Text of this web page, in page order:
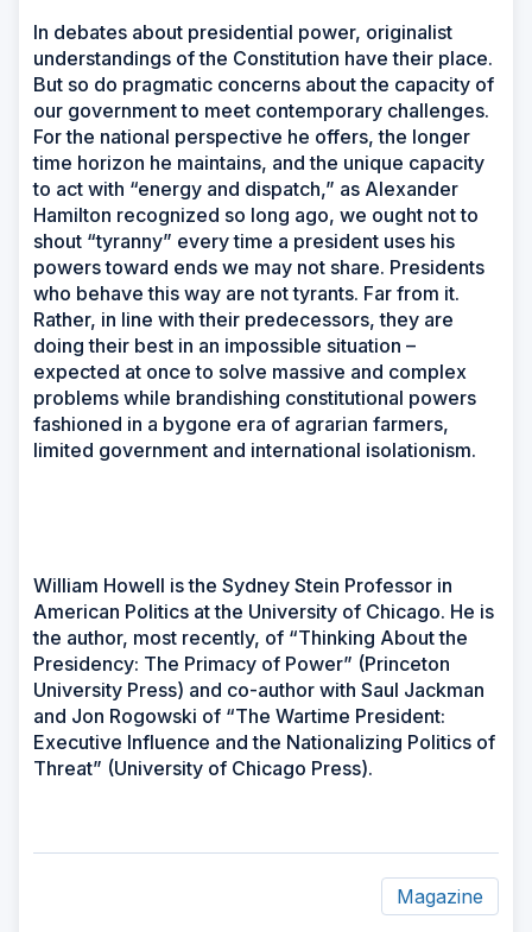
In debates about presidential power, originalist
understandings of the Constitution have their place.
But so do pragmatic concerns about the capacity of
our government to meet contemporary challenges.
For the national perspective he offers, the longer
time horizon he maintains, and the unique capacity
to act with “energy and dispatch,” as Alexander
Hamilton recognized so long ago, we ought not to
shout “tyranny” every time a president uses his
powers toward ends we may not share. Presidents
who behave this way are not tyrants. Far from it.
Rather, in line with their predecessors, they are
doing their best in an impossible situation –
expected at once to solve massive and complex
problems while brandishing constitutional powers
fashioned in a bygone era of agrarian farmers,
limited government and international isolationism.
William Howell is the Sydney Stein Professor in
American Politics at the University of Chicago. He is
the author, most recently, of “Thinking About the
Presidency: The Primacy of Power” (Princeton
University Press) and co-author with Saul Jackman
and Jon Rogowski of “The Wartime President:
Executive Influence and the Nationalizing Politics of
Threat” (University of Chicago Press).
Magazine